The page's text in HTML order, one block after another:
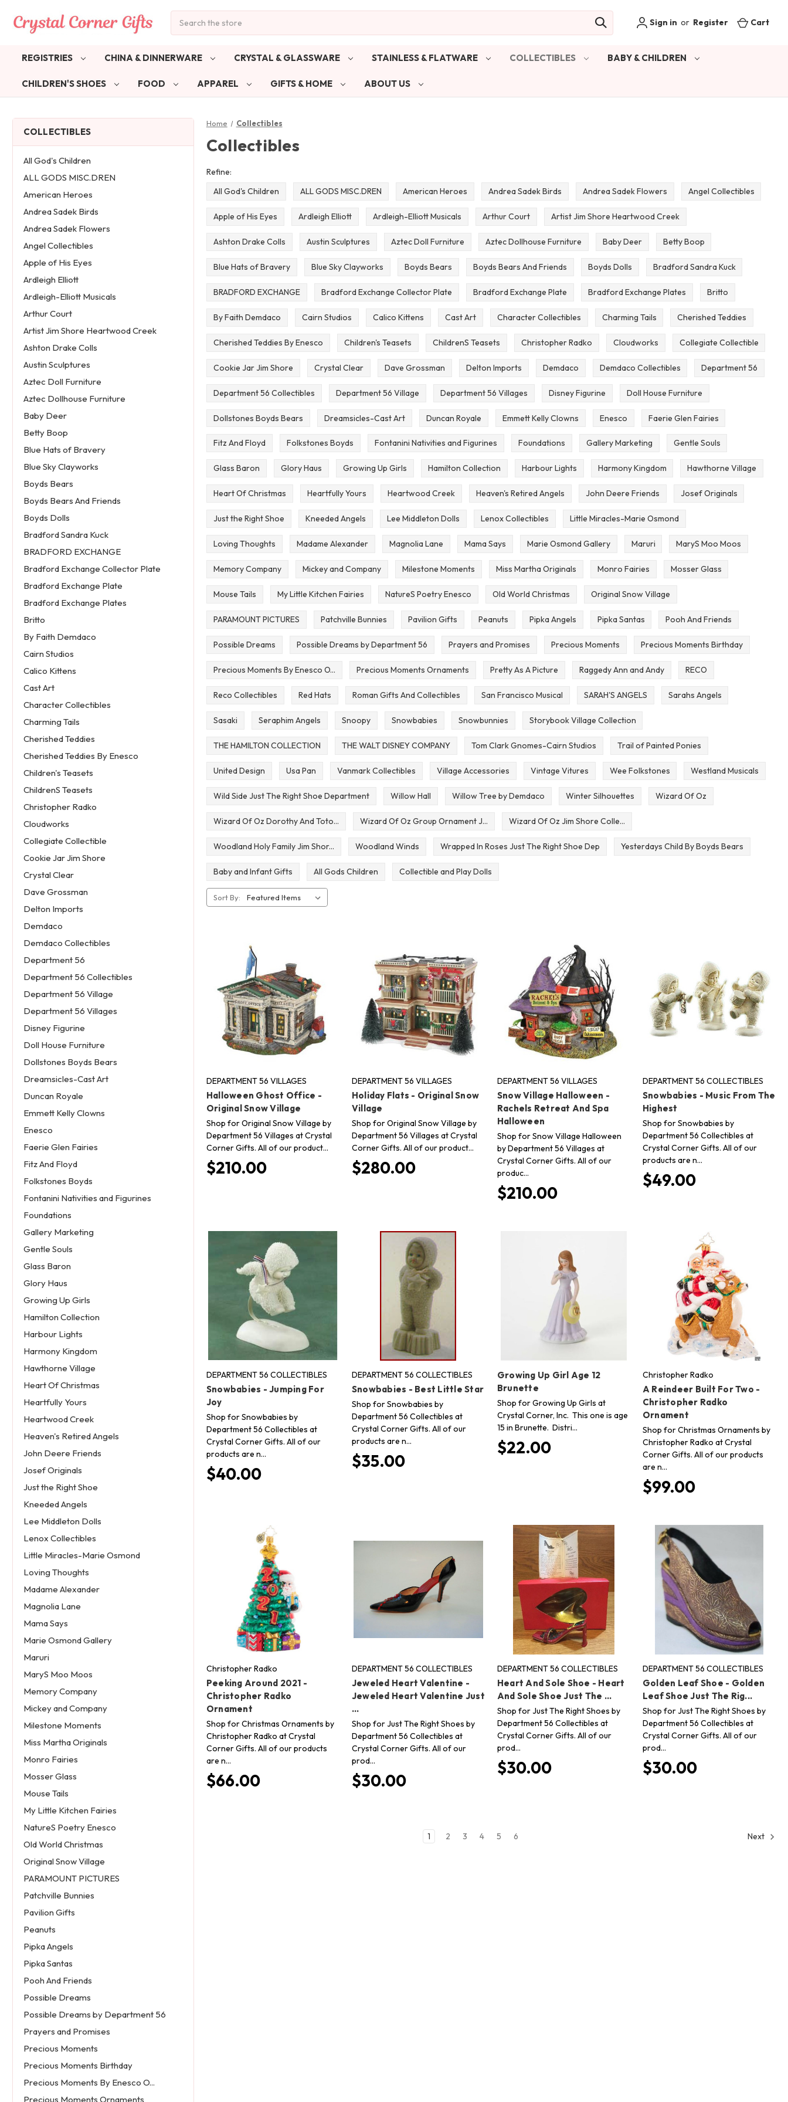
Sign in or Register Cart
REGISTRIES CHINA & DINNERWARE CRYSTAL & GLASSWARE STAINLESS & FLATWARE COLLECTIBLES BABY & CHILDREN
CHILDREN'S SHOES FOOD APPAREL GIFTS & HOME ABOUT US
COLLECTIBLES
All God's Children
ALL GODS MISC.DREN
American Heroes
Andrea Sadek Birds
Andrea Sadek Flowers
Angel Collectibles
Apple of His Eyes
Ardleigh Elliott
Ardleigh-Elliott Musicals
Arthur Court
Artist Jim Shore Heartwood Creek
Ashton Drake Colls
Austin Sculptures
Aztec Doll Furniture
Aztec Dollhouse Furniture
Baby Deer
Betty Boop
Blue Hats of Bravery
Blue Sky Clayworks
Boyds Bears
Boyds Bears And Friends
Boyds Dolls
Bradford Sandra Kuck
BRADFORD EXCHANGE
Bradford Exchange Collector Plate
Bradford Exchange Plate
Bradford Exchange Plates
Britto
By Faith Demdaco
Cairn Studios
Calico Kittens
Cast Art
Character Collectibles
Charming Tails
Cherished Teddies
Cherished Teddies By Enesco
Children's Teasets
ChildrenS Teasets
Christopher Radko
Cloudworks
Collegiate Collectible
Cookie Jar Jim Shore
Crystal Clear
Dave Grossman
Delton Imports
Demdaco
Demdaco Collectibles
Department 56
Department 56 Collectibles
Department 56 Village
Department 56 Villages
Disney Figurine
Doll House Furniture
Dollstones Boyds Bears
Dreamsicles-Cast Art
Duncan Royale
Emmett Kelly Clowns
Enesco
Faerie Glen Fairies
Fitz And Floyd
Folkstones Boyds
Fontanini Nativities and Figurines
Foundations
Gallery Marketing
Gentle Souls
Glass Baron
Glory Haus
Growing Up Girls
Hamilton Collection
Harbour Lights
Harmony Kingdom
Hawthorne Village
Heart Of Christmas
Heartfully Yours
Heartwood Creek
Heaven's Retired Angels
John Deere Friends
Josef Originals
Just the Right Shoe
Kneeded Angels
Lee Middleton Dolls
Lenox Collectibles
Little Miracles-Marie Osmond
Loving Thoughts
Madame Alexander
Magnolia Lane
Mama Says
Marie Osmond Gallery
Maruri
MaryS Moo Moos
Memory Company
Mickey and Company
Milestone Moments
Miss Martha Originals
Monro Fairies
Mosser Glass
Mouse Tails
My Little Kitchen Fairies
NatureS Poetry Enesco
Old World Christmas
Original Snow Village
PARAMOUNT PICTURES
Patchville Bunnies
Pavilion Gifts
Peanuts
Pipka Angels
Pipka Santas
Pooh And Friends
Possible Dreams
Possible Dreams by Department 56
Prayers and Promises
Precious Moments
Precious Moments Birthday
Precious Moments By Enesco O...
Precious Moments Ornaments
Home Collectibles
Collectibles
Refine:
All God's Children
ALL GODS MISC.DREN American Heroes Andrea Sadek Birds Andrea Sadek Flowers Angel Collectibles
Apple of His Eyes Ardleigh Elliott Ardleigh-Elliott Musicals Arthur Court Artist Jim Shore Heartwood Creek
Ashton Drake Colls Austin Sculptures Aztec Doll Furniture Aztec Dollhouse Furniture Baby Deer Betty Boop
Blue Hats of Bravery Blue Sky Clayworks Boyds Bears Boyds Bears And Friends Boyds Dolls Bradford Sandra Kuck
BRADFORD EXCHANGE Bradford Exchange Collector Plate Bradford Exchange Plate Bradford Exchange Plates Britto
By Faith Demdaco Cairn Studios Calico Kittens Cast Art Character Collectibles Charming Tails Cherished Teddies
Cherished Teddies By Enesco Children's Teasets ChildrenS Teasets Christopher Radko Cloudworks Collegiate Collectible
Cookie Jar Jim Shore Crystal Clear Dave Grossman Delton Imports Demdaco Demdaco Collectibles Department 56
Department 56 Collectibles Department 56 Village Department 56 Villages Disney Figurine Doll House Furniture
Dollstones Boyds Bears Dreamsicles-Cast Art Duncan Royale Emmett Kelly Clowns Enesco Faerie Glen Fairies
Fitz And Floyd Folkstones Boyds Fontanini Nativities and Figurines Foundations Gallery Marketing Gentle Souls
Glass Baron Glory Haus Growing Up Girls Hamilton Collection Harbour Lights Harmony Kingdom Hawthorne Village
Heart Of Christmas Heartfully Yours Heartwood Creek Heaven's Retired Angels John Deere Friends Josef Originals
Just the Right Shoe Kneeded Angels Lee Middleton Dolls Lenox Collectibles Little Miracles-Marie Osmond
Loving Thoughts Madame Alexander Magnolia Lane Mama Says Marie Osmond Gallery Maruri MaryS Moo Moos
Memory Company Mickey and Company Milestone Moments Miss Martha Originals Monro Fairies Mosser Glass
Mouse Tails My Little Kitchen Fairies NatureS Poetry Enesco Old World Christmas Original Snow Village
PARAMOUNT PICTURES Patchville Bunnies Pavilion Gifts Peanuts Pipka Angels Pipka Santas Pooh And Friends
Possible Dreams Possible Dreams by Department 56 Prayers and Promises Precious Moments Precious Moments Birthday
Precious Moments By Enesco O... Precious Moments Ornaments Pretty As A Picture Raggedy Ann and Andy RECO
Reco Collectibles Red Hats Roman Gifts And Collectibles San Francisco Musical SARAH'S ANGELS Sarahs Angels
Sasaki Seraphim Angels Snoopy Snowbabies Snowbunnies Storybook Village Collection
THE HAMILTON COLLECTION THE WALT DISNEY COMPANY Tom Clark Gnomes-Cairn Studios Trail of Painted Ponies
United Design Usa Pan Vanmark Collectibles Village Accessories Vintage Vitures Wee Folkstones Westland Musicals
Wild Side Just The Right Shoe Department Willow Hall Willow Tree by Demdaco Winter Silhouettes Wizard Of Oz
Wizard Of Oz Dorothy And Toto... Wizard Of Oz Group Ornament J... Wizard Of Oz Jim Shore Colle...
Woodland Holy Family Jim Shor... Woodland Winds Wrapped In Roses Just The Right Shoe Dep Yesterdays Child By Boyds Bears
Baby and Infant Gifts All Gods Children Collectible and Play Dolls
Sort By:
DEPARTMENT 56 VILLAGES
Halloween Ghost Office -
Original Snow Village
Shop for Original Snow Village by
Department 56 Villages at Crystal
Corner Gifts. All of our product…
$210.00
DEPARTMENT 56 VILLAGES
Holiday Flats - Original Snow
Village
Shop for Original Snow Village by
Department 56 Villages at Crystal
Corner Gifts. All of our product…
$280.00
DEPARTMENT 56 VILLAGES
Snow Village Halloween -
Rachels Retreat And Spa
Halloween
Shop for Snow Village Halloween
by Department 56 Villages at
Crystal Corner Gifts. All of our
produc…
$210.00
DEPARTMENT 56 COLLECTIBLES
Snowbabies - Music From The
Highest
Shop for Snowbabies by
Department 56 Collectibles at
Crystal Corner Gifts. All of our
products are n…
$49.00
DEPARTMENT 56 COLLECTIBLES
Snowbabies - Jumping For
Joy
Shop for Snowbabies by
Department 56 Collectibles at
Crystal Corner Gifts. All of our
products are n…
$40.00
DEPARTMENT 56 COLLECTIBLES
Snowbabies - Best Little Star
Shop for Snowbabies by
Department 56 Collectibles at
Crystal Corner Gifts. All of our
products are n…
$35.00
Growing Up Girl Age 12
Brunette
Shop for Growing Up Girls at
Crystal Corner, Inc. This one is age
15 in Brunette. Distri…
$22.00
Christopher Radko
A Reindeer Built For Two -
Christopher Radko
Ornament
Shop for Christmas Ornaments by
Christopher Radko at Crystal
Corner Gifts. All of our products
are n…
$99.00
Christopher Radko
Peeking Around 2021 -
Christopher Radko
Ornament
Shop for Christmas Ornaments by
Christopher Radko at Crystal
Corner Gifts. All of our products
are n…
$66.00
DEPARTMENT 56 COLLECTIBLES
Jeweled Heart Valentine -
Jeweled Heart Valentine Just
...
Shop for Just The Right Shoes by
Department 56 Collectibles at
Crystal Corner Gifts. All of our
prod…
$30.00
DEPARTMENT 56 COLLECTIBLES
Heart And Sole Shoe - Heart
And Sole Shoe Just The ...
Shop for Just The Right Shoes by
Department 56 Collectibles at
Crystal Corner Gifts. All of our
prod…
$30.00
DEPARTMENT 56 COLLECTIBLES
Golden Leaf Shoe - Golden
Leaf Shoe Just The Rig...
Shop for Just The Right Shoes by
Department 56 Collectibles at
Crystal Corner Gifts. All of our
prod…
$30.00
1 2 3 4 5 6 Next